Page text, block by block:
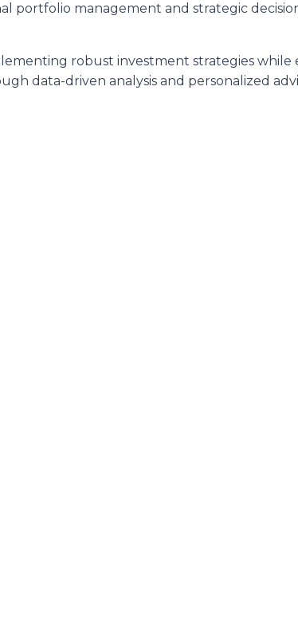
portfolio management and strategic
robust investment strategies while
data-driven analysis and personalized